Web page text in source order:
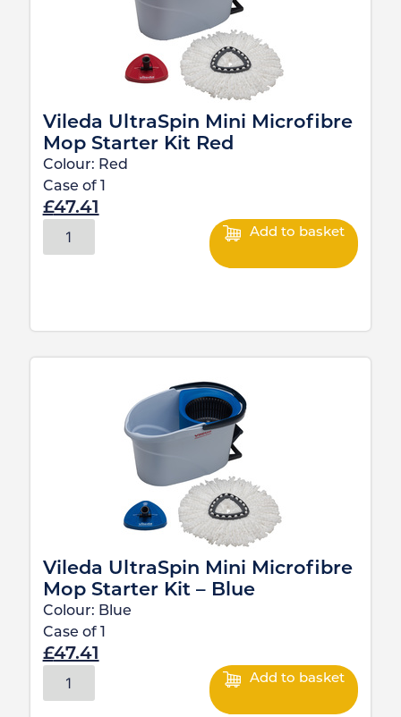
Vileda UltraSpin Mini Microfibre
Mop Starter Kit Red
Colour: Red
Case of
£47.41
Add to basket
Vileda UltraSpin Mini Microfibre
Mop Starter Kit – Blue
Colour: Blue
Case of
£47.41
Add to basket